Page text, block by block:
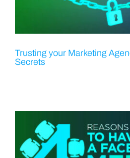
Trusting your Marketing
Secrets